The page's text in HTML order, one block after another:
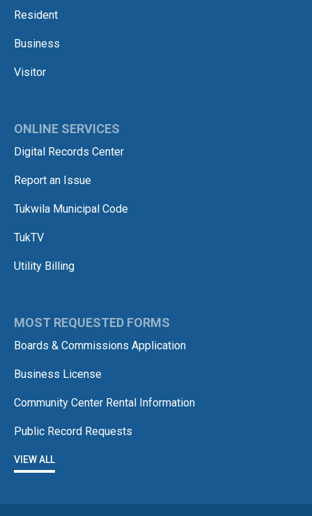
Resident
Business
Visitor
ONLINE SERVICES
Digital Records Center
Report an Issue
Tukwila Municipal Code
TukTV
Utility Billing
MOST REQUESTED FORMS
Boards & Commissions Application
Business License
Community Center Rental Information
Public Record Requests
VIEW ALL